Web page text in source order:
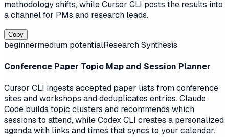
methodology shifts, while Cursor CLI posts the results into
a channel for PMs and research leads.
Copy
beginnermedium potentialResearch Synthesis
Conference Paper Topic Map and Session Planner
Cursor CLI ingests accepted paper lists from conference
sites and workshops and deduplicates entries. Claude
Code builds topic clusters and recommends which
sessions to attend, while Codex CLI creates a personalized
agenda with links and times that syncs to your calendar.